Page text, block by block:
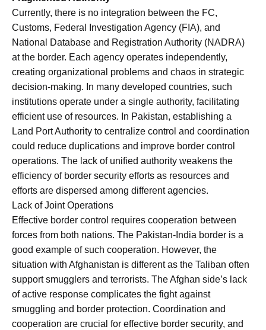
Currently, there is no integration between the FC,
Customs, Federal Investigation Agency (FIA), and
National Database and Registration Authority (NADRA)
at the border. Each agency operates independently,
creating organizational problems and chaos in strategic
decision-making. In many developed countries, such
institutions operate under a single authority, facilitating
efficient use of resources. In Pakistan, establishing a
Land Port Authority to centralize control and coordination
could reduce duplications and improve border control
operations. The lack of unified authority weakens the
efficiency of border security efforts as resources and
efforts are dispersed among different agencies.
Lack of Joint Operations
Effective border control requires cooperation between
forces from both nations. The Pakistan-India border is a
good example of such cooperation. However, the
situation with Afghanistan is different as the Taliban often
support smugglers and terrorists. The Afghan side’s lack
of active response complicates the fight against
smuggling and border protection. Coordination and
cooperation are crucial for effective border security, and